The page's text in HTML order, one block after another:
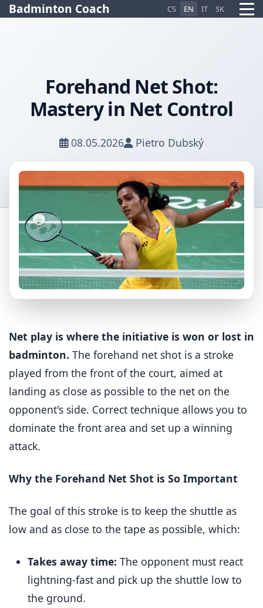
Badminton Coach CS EN IT SK
Forehand Net Shot:
Mastery in Net Control
08.05.2026 Pietro Dubský
Net play is where the initiative is won or lost in
badminton. The forehand net shot is a stroke
played from the front of the court, aimed at
landing as close as possible to the net on the
opponent's side. Correct technique allows you to
dominate the front area and set up a winning
attack.
Why the Forehand Net Shot is So Important
The goal of this stroke is to keep the shuttle as
low and as close to the tape as possible, which:
Takes away time: The opponent must react
lightning-fast and pick up the shuttle low to
the ground.
Pietro AI Asistent
Online